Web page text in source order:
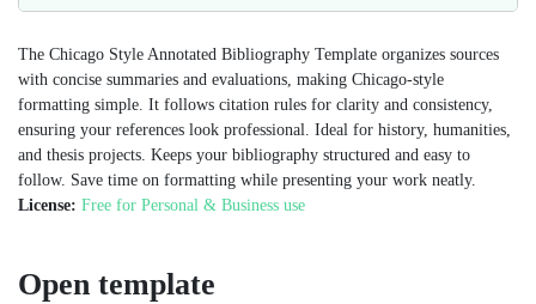
The Chicago Style Annotated Bibliography Template organizes sources
with concise summaries and evaluations, making Chicago‑style
formatting simple. It follows citation rules for clarity and consistency,
ensuring your references look professional. Ideal for history, humanities,
and thesis projects. Keeps your bibliography structured and easy to
follow. Save time on formatting while presenting your work neatly.
License: Free for Personal & Business use
Open template